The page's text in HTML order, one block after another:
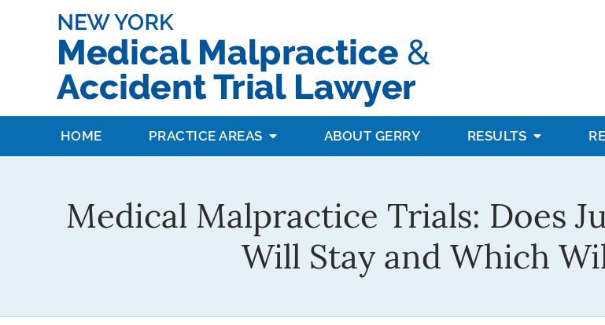
HOME PRACTICE AREAS ABOUT GERRY RESULTS
Medical Malpractice Trials: Does
Will Stay and Which